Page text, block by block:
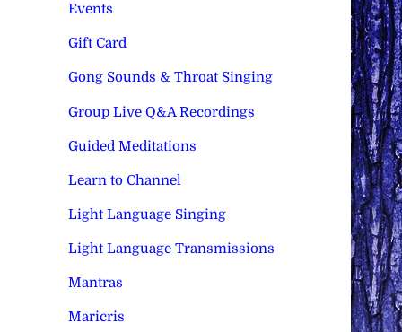
Events
Gift Card
Gong Sounds & Throat Singing
Group Live Q&A Recordings
Guided Meditations
Learn to Channel
Light Language Singing
Light Language Transmissions
Mantras
Maricris